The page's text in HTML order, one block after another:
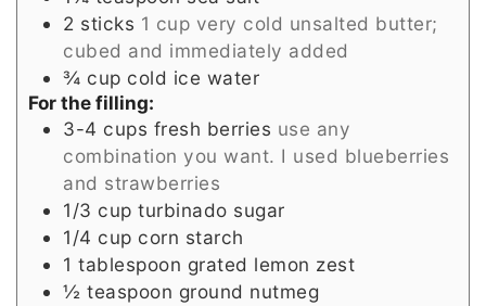
2 sticks 1 cup very cold unsalted butter;
cubed and immediately added
¾ cup cold ice water
For the filling:
3-4 cups fresh berries use any
combination you want. I used blueberries
and strawberries
1/3 cup turbinado sugar
1/4 cup corn starch
1 tablespoon grated lemon zest
½ teaspoon ground nutmeg